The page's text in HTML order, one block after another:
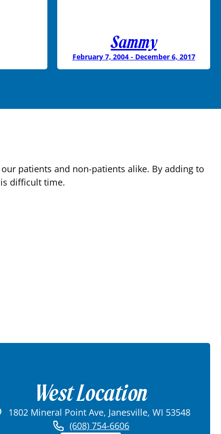
Sammy
February 7, 2004 - December 6, 2017
patients and non-patients alike. By adding to
difficult time.
West Location
1802 Mineral Point Ave, Janesville, WI 53548
(608) 754-6606